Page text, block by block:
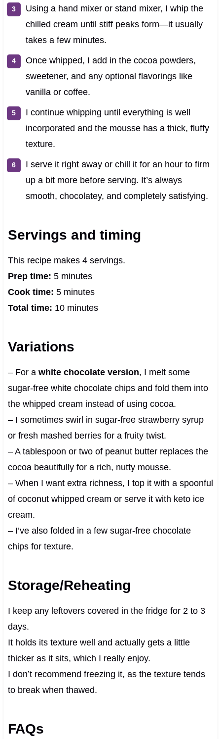
Using a hand mixer or stand mixer, I whip the
chilled cream until stiff peaks form—it usually
takes a few minutes.
Once whipped, I add in the cocoa powders,
sweetener, and any optional flavorings like
vanilla or coffee.
I continue whipping until everything is well
incorporated and the mousse has a thick, fluffy
texture.
I serve it right away or chill it for an hour to firm
up a bit more before serving. It’s always
smooth, chocolatey, and completely satisfying.
Servings and timing
This recipe makes 4 servings.
Prep time: 5 minutes
Cook time: 5 minutes
Total time: 10 minutes
Variations
– For a white chocolate version, I melt some
sugar-free white chocolate chips and fold them into
the whipped cream instead of using cocoa.
– I sometimes swirl in sugar-free strawberry syrup
or fresh mashed berries for a fruity twist.
– A tablespoon or two of peanut butter replaces the
cocoa beautifully for a rich, nutty mousse.
– When I want extra richness, I top it with a spoonful
of coconut whipped cream or serve it with keto ice
cream.
– I’ve also folded in a few sugar-free chocolate
chips for texture.
Storage/Reheating
I keep any leftovers covered in the fridge for 2 to 3
days.
It holds its texture well and actually gets a little
thicker as it sits, which I really enjoy.
I don’t recommend freezing it, as the texture tends
to break when thawed.
FAQs